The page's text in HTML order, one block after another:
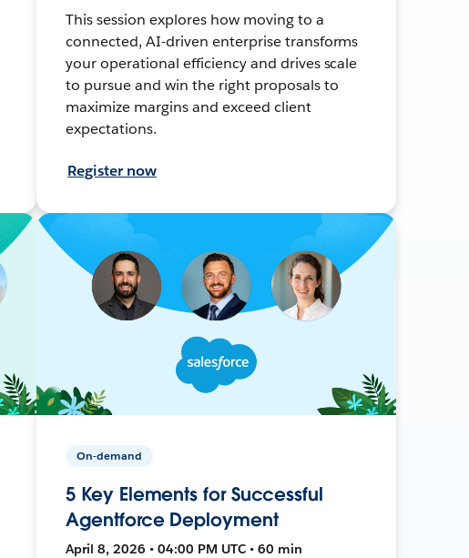
This session explores how moving to a
connected, AI-driven enterprise transforms
your operational efficiency and drives scale
to pursue and win the right proposals to
maximize margins and exceed client
expectations.
Register now
On-demand
5 Key Elements for Successful
Agentforce Deployment
April 8, 2026 • 04:00 PM UTC • 60 min